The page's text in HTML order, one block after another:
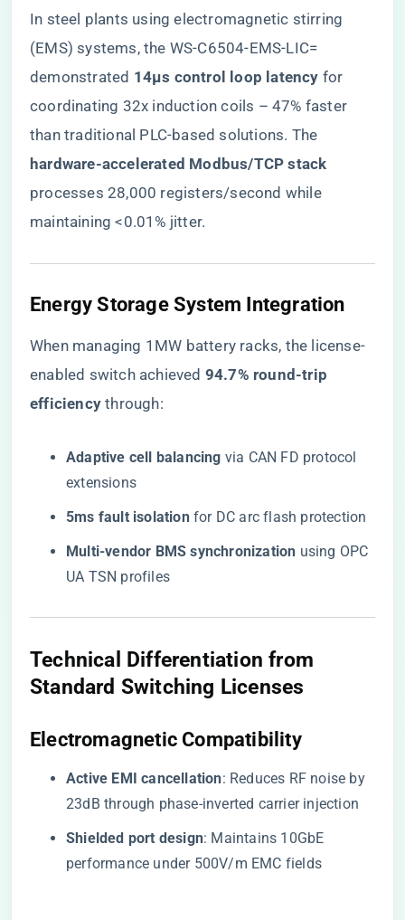
In steel plants using electromagnetic stirring
(EMS) systems, the WS-C6504-EMS-LIC=
demonstrated ​ ​14μs control loop latency​ ​ for
coordinating 32x induction coils – 47% faster
than traditional PLC-based solutions. The ​
hardware-accelerated Modbus/TCP stack​
processes 28,000 registers/second while
maintaining <0.01% jitter.
​Energy Storage System Integration​
When managing 1MW battery racks, the license-
enabled switch achieved ​ ​94.7% round-trip
efficiency​ ​ through:
​Adaptive cell balancing​ ​ via CAN FD protocol
extensions
​5ms fault isolation​​ for DC arc flash protection
​Multi-vendor BMS synchronization​ ​ using OPC
UA TSN profiles
​Technical Differentiation from
Standard Switching Licenses​
​Electromagnetic Compatibility​
​Active EMI cancellation​​: Reduces RF noise by
23dB through phase-inverted carrier injection
​Shielded port design​​: Maintains 10GbE
performance under 500V/m EMC fields